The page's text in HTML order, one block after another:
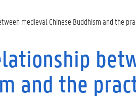
medieval Chinese Buddhism and the
and the